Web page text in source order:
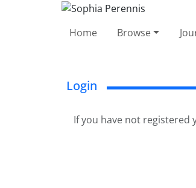
Home Browse
Login
If you have not registered